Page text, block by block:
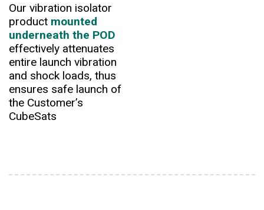
Our vibration isolator
product mounted
underneath the POD
effectively attenuates
entire launch vibration
and shock loads, thus
ensures safe launch of
the Customer’s
CubeSats